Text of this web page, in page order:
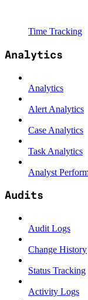
Time Tracking
Analytics
Analytics
Alert Analytics
Case Analytics
Task Analytics
Analyst
Audits
Audit Logs
Change History
Status Tracking
Activity Logs